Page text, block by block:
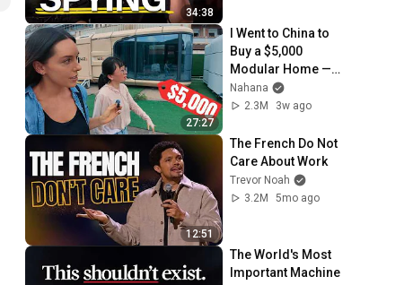
34:38
27:27
I Went to China to
Buy a $5,000
Modular Home —
What's the Real
Cost?
Nahana
2.3M
3w ago
12:51
The French Do Not
Care About Work
Trevor Noah
3.2M
5mo ago
The World's Most
Important Machine